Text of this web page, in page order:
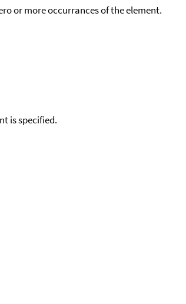
or more occurrances of the element.
is specified.